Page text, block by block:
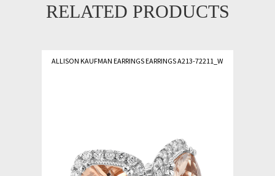
RELATED PRODUCTS
ALLISON KAUFMAN EARRINGS EARRINGS A213-72211_W